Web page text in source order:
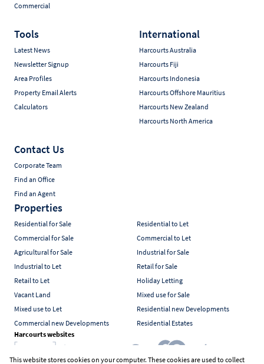
Commercial
Tools
Latest News
Newsletter Signup
Area Profiles
Property Email Alerts
Calculators
International
Harcourts Australia
Harcourts Fiji
Harcourts Indonesia
Harcourts Offshore Mauritius
Harcourts New Zealand
Harcourts North America
Contact Us
Corporate Team
Find an Office
Find an Agent
Properties
Residential for Sale
Residential to Let
Commercial for Sale
Commercial to Let
Agricultural for Sale
Industrial for Sale
Industrial to Let
Retail for Sale
Retail to Let
Holiday Letting
Vacant Land
Mixed use for Sale
Mixed use to Let
Residential new Developments
Commercial new Developments
Residential Estates
Harcourts websites
This website stores cookies on your computer. These cookies are used to collect